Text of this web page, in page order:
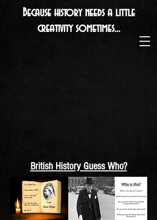
Because history needs a little
creativity sometimes...
British History Guess Who?